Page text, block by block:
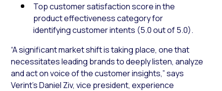
Top customer satisfaction score in the
product effectiveness category for
identifying customer intents (5.0 out of 5.0).
“A significant market shift is taking place, one that
necessitates leading brands to deeply listen, analyze
and act on voice of the customer insights,” says
Verint’s Daniel Ziv, vice president, experience